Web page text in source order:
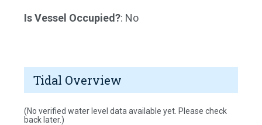
Is Vessel Occupied?: No
Tidal Overview
(No verified water level data available yet. Please check
back later.)